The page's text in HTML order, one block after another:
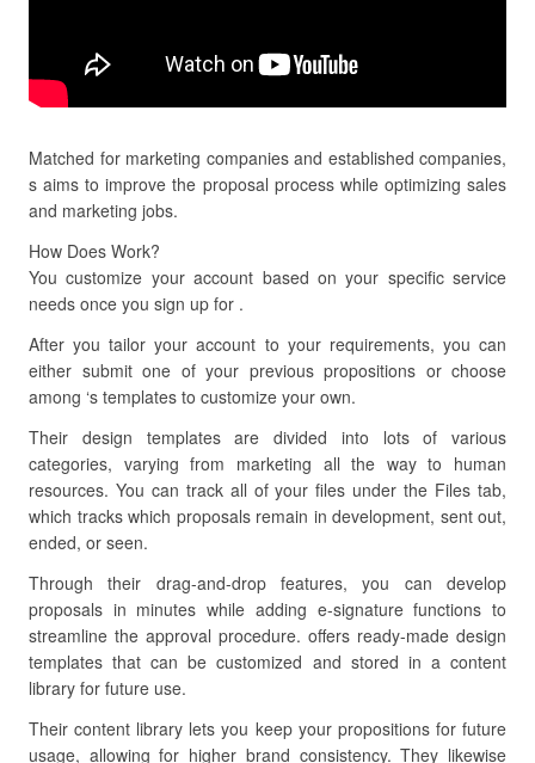
Matched for marketing companies and established companies,
s aims to improve the proposal process while optimizing sales
and marketing jobs.
How Does Work?
You customize your account based on your specific service
needs once you sign up for .
After you tailor your account to your requirements, you can
either submit one of your previous propositions or choose
among ‘s templates to customize your own.
Their design templates are divided into lots of various
categories, varying from marketing all the way to human
resources. You can track all of your files under the Files tab,
which tracks which proposals remain in development, sent out,
ended, or seen.
Through their drag-and-drop features, you can develop
proposals in minutes while adding e-signature functions to
streamline the approval procedure. offers ready-made design
templates that can be customized and stored in a content
library for future use.
Their content library lets you keep your propositions for future
usage, allowing for higher brand consistency. They likewise